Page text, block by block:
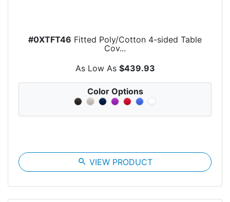
#0XTFT46 Fitted Poly/Cotton 4-sided Table
Cov...
As Low As $439.93
Color Options
search VIEW PRODUCT